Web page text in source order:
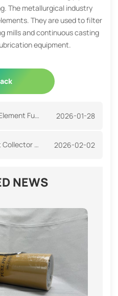
The metallurgical industry
They are used to filter
mills and continuous casting
equipment.
And Application 2026-01-28
Principle 2026-02-02
NEWS